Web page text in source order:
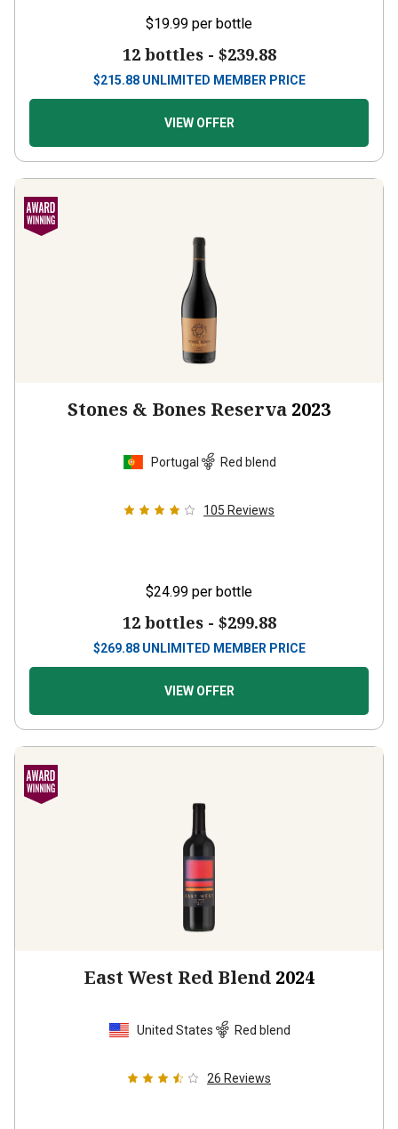
$19.99 per bottle
12 bottles - $239.88
$215.88 UNLIMITED MEMBER PRICE
VIEW OFFER
Stones & Bones Reserva 2023
Portugal Red blend
105 Reviews
$24.99 per bottle
12 bottles - $299.88
$269.88 UNLIMITED MEMBER PRICE
VIEW OFFER
East West Red Blend 2024
United States Red blend
26 Reviews